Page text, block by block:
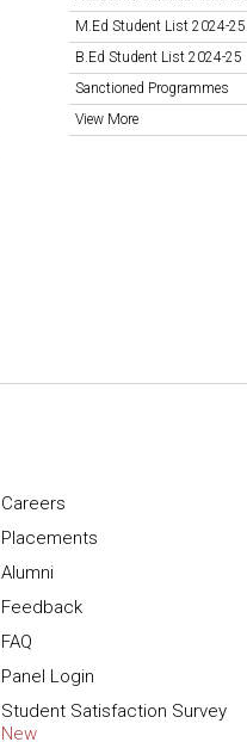
M.Ed Student List 2024-25
B.Ed Student List 2024-25
Sanctioned Programmes
View More
Careers
Placements
Alumni
Feedback
FAQ
Panel Login
Student Satisfaction Survey
New